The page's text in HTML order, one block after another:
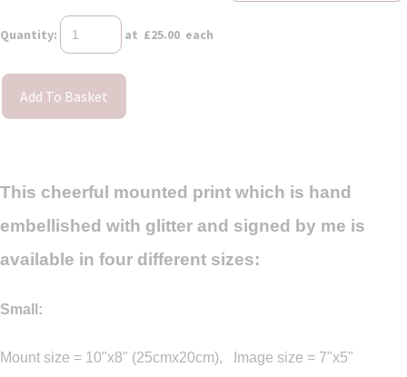
Quantity: at £25.00 each
Add To Basket
This cheerful mounted print which is hand
embellished with glitter and signed by me is
available in four different sizes:
Small:
Mount size = 10"x8" (25cmx20cm), Image size = 7"x5"